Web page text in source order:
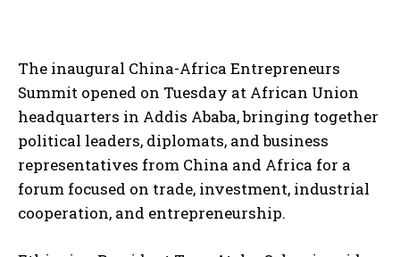
The inaugural China-Africa Entrepreneurs
Summit opened on Tuesday at African Union
headquarters in Addis Ababa, bringing together
political leaders, diplomats, and business
representatives from China and Africa for a
forum focused on trade, investment, industrial
cooperation, and entrepreneurship.